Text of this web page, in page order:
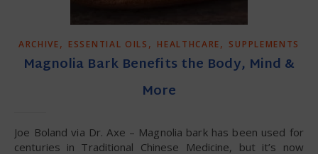
ARCHIVE, ESSENTIAL OILS , HEALTHCARE, SUPPLEMENTS
Magnolia Bark Benefits the Body, Mind &
More
Joe Boland via Dr. Axe – Magnolia bark has been used for
centuries in Traditional Chinese Medicine, but it’s now